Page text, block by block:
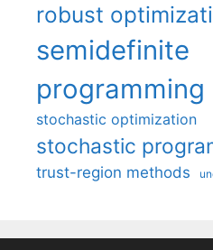
robust
semidefinite
programming
stochastic optimization
stochastic
trust-region methods